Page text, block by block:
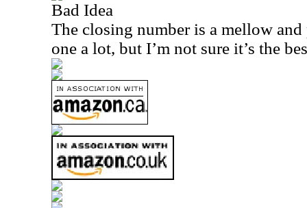
Bad Idea
The closing number is a mellow
one a lot, but I’m not sure it’s the